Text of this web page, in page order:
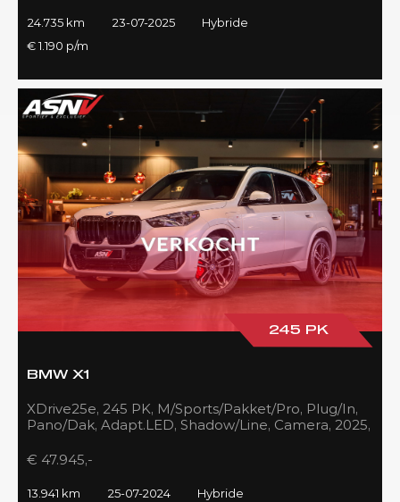
24.735 km 23-07-2025
Hybride
€ 1.190 p/m
245 PK
BMW X1
XDrive25e, 245 PK, M/Sports/Pakket/Pro, Plug/In,
Pano/Dak, Adapt.LED, Shadow/Line, Camera, 2025,
€ 47.945,-
13.941 km 25-07-2024
Hybride